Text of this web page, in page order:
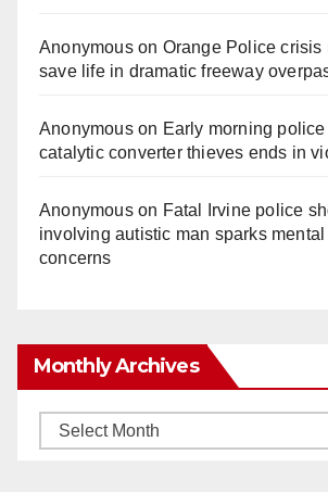
Anonymouson Orange Police crisis
save life in dramatic freeway
Anonymouson Early morning
catalytic converter thieves ends in
Anonymouson Fatal Irvine police
involving autistic man sparks
concerns
Monthly Archives
Monthly